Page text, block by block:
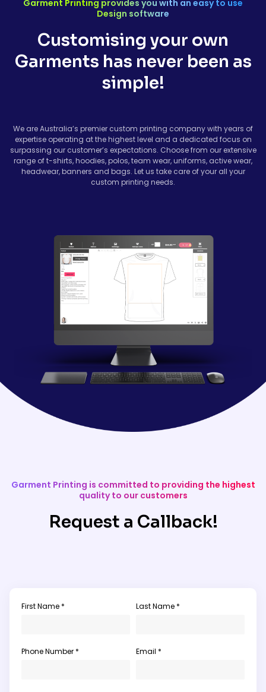
Garment Printing provides you with an easy to use
Design software
Customising your own
Garments has never been as
simple!
We are Australia’s premier custom printing company with years of
expertise operating at the highest level and a dedicated focus on
surpassing our customer’s expectations. Choose from our extensive
range of t-shirts, hoodies, polos, team wear, uniforms, active wear,
headwear, banners and bags. Let us take care of your all your
custom printing needs.
Garment Printing is committed to providing the highest
quality to our customers
Request a Callback!
First Name * Last Name *
Phone Number * Email *